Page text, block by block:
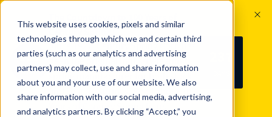
This website uses cookies, pixels and similar
technologies through which we and certain third
parties (such as our analytics and advertising
partners) may collect, use and share information
about you and your use of our website. We also
share information with our social media, advertising,
and analytics partners. By clicking “Accept,” you
100
YRS
Since 1927, Century Spring Corp has
been the original industry-leading
spring manufacturer for both stock
and custom springs. Read about 100
Years of Century Spring here